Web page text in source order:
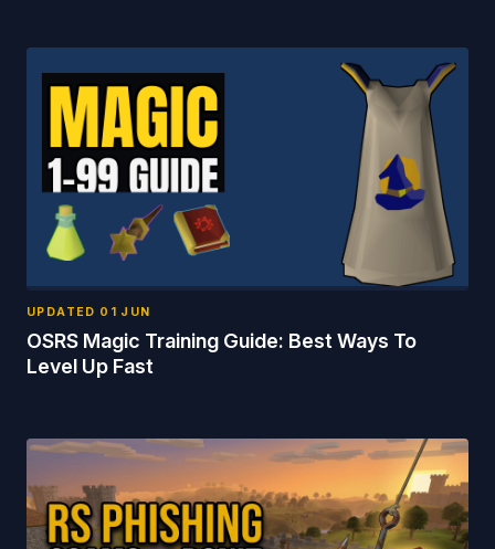
UPDATED 01 JUN
OSRS Magic Training Guide: Best Ways To
Level Up Fast